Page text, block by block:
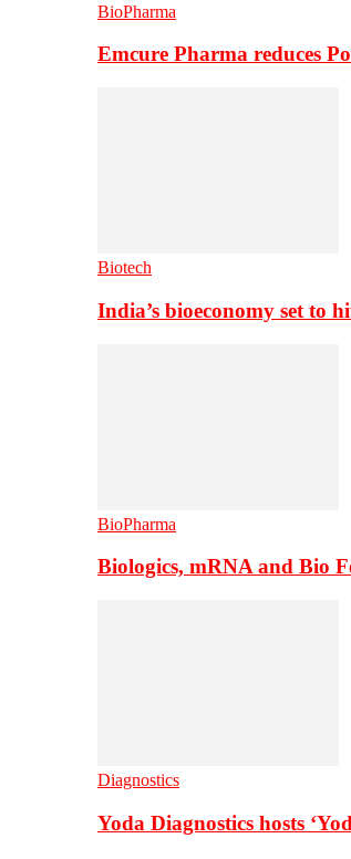
BioPharma
Emcure Pharma reduces
Biotech
India’s bioeconomy set to
BioPharma
Biologics, mRNA and Bio
Diagnostics
Yoda Diagnostics hosts